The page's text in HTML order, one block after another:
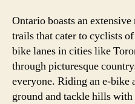
Ontario boasts an
trails that cater to cyclists
bike lanes in cities like
through picturesque
everyone. Riding an e-bike
ground and tackle hills